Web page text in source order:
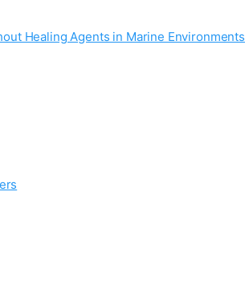
Healing Agents in Marine Environments